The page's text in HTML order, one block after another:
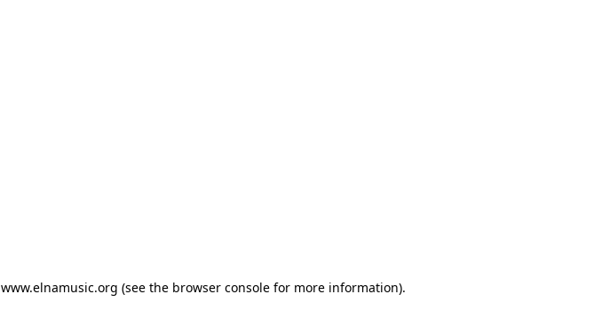
www.elnamusic.org (see the browser console for more information).